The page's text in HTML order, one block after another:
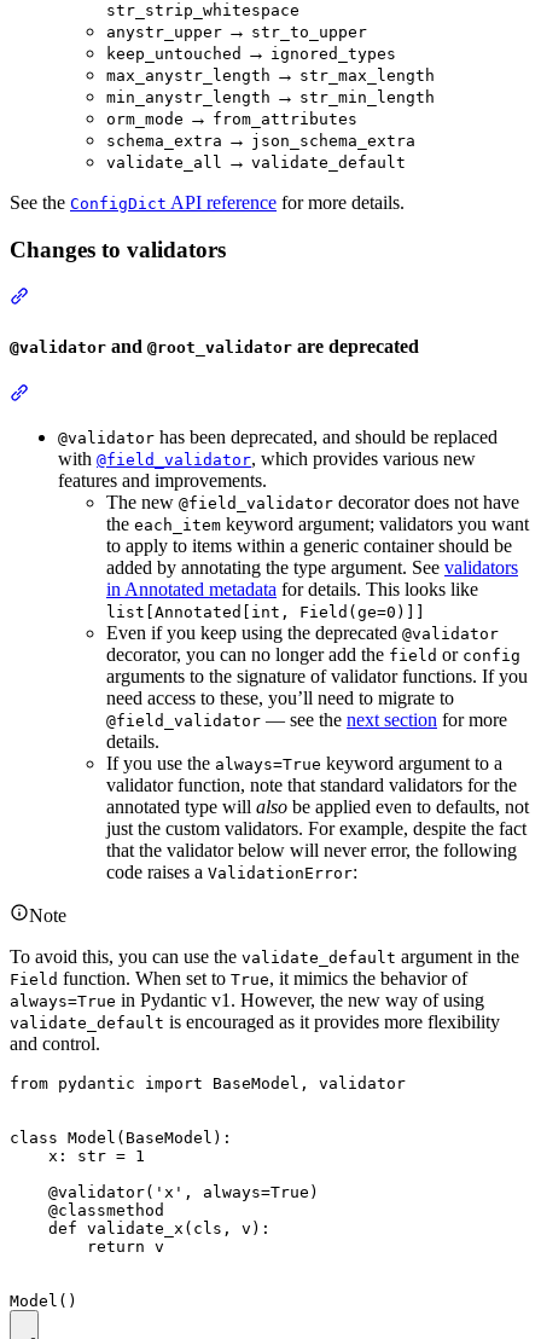
str_strip_whitespace
anystr_upper → str_to_upper
keep_untouched → ignored_types
max_anystr_length → str_max_length
min_anystr_length → str_min_length
orm_mode → from_attributes
schema_extra → json_schema_extra
validate_all → validate_default
See the ConfigDict API reference for more details.
Changes to validators
@validator and @root_validator are deprecated
@validator has been deprecated, and should be replaced
with @field_validator, which provides various new
features and improvements.
The new @field_validator decorator does not have
the each_item keyword argument; validators you want
to apply to items within a generic container should be
added by annotating the type argument. See validators
in Annotated metadata for details. This looks like
list[Annotated[int, Field(ge=0)]]
Even if you keep using the deprecated @validator
decorator, you can no longer add the field or config
arguments to the signature of validator functions. If you
need access to these, you’ll need to migrate to
@field_validator — see the next section for more
details.
If you use the always=True keyword argument to a
validator function, note that standard validators for the
annotated type will also be applied even to defaults, not
just the custom validators. For example, despite the fact
that the validator below will never error, the following
code raises a ValidationError:
Note
To avoid this, you can use the validate_default argument in the
Field function. When set to True, it mimics the behavior of
always=True in Pydantic v1. However, the new way of using
validate_default is encouraged as it provides more flexibility
and control.
from pydantic import BaseModel, validator
class Model(BaseModel):
    x: str = 1
    @validator('x', always=True)
    @classmethod
    def validate_x(cls, v):
        return v